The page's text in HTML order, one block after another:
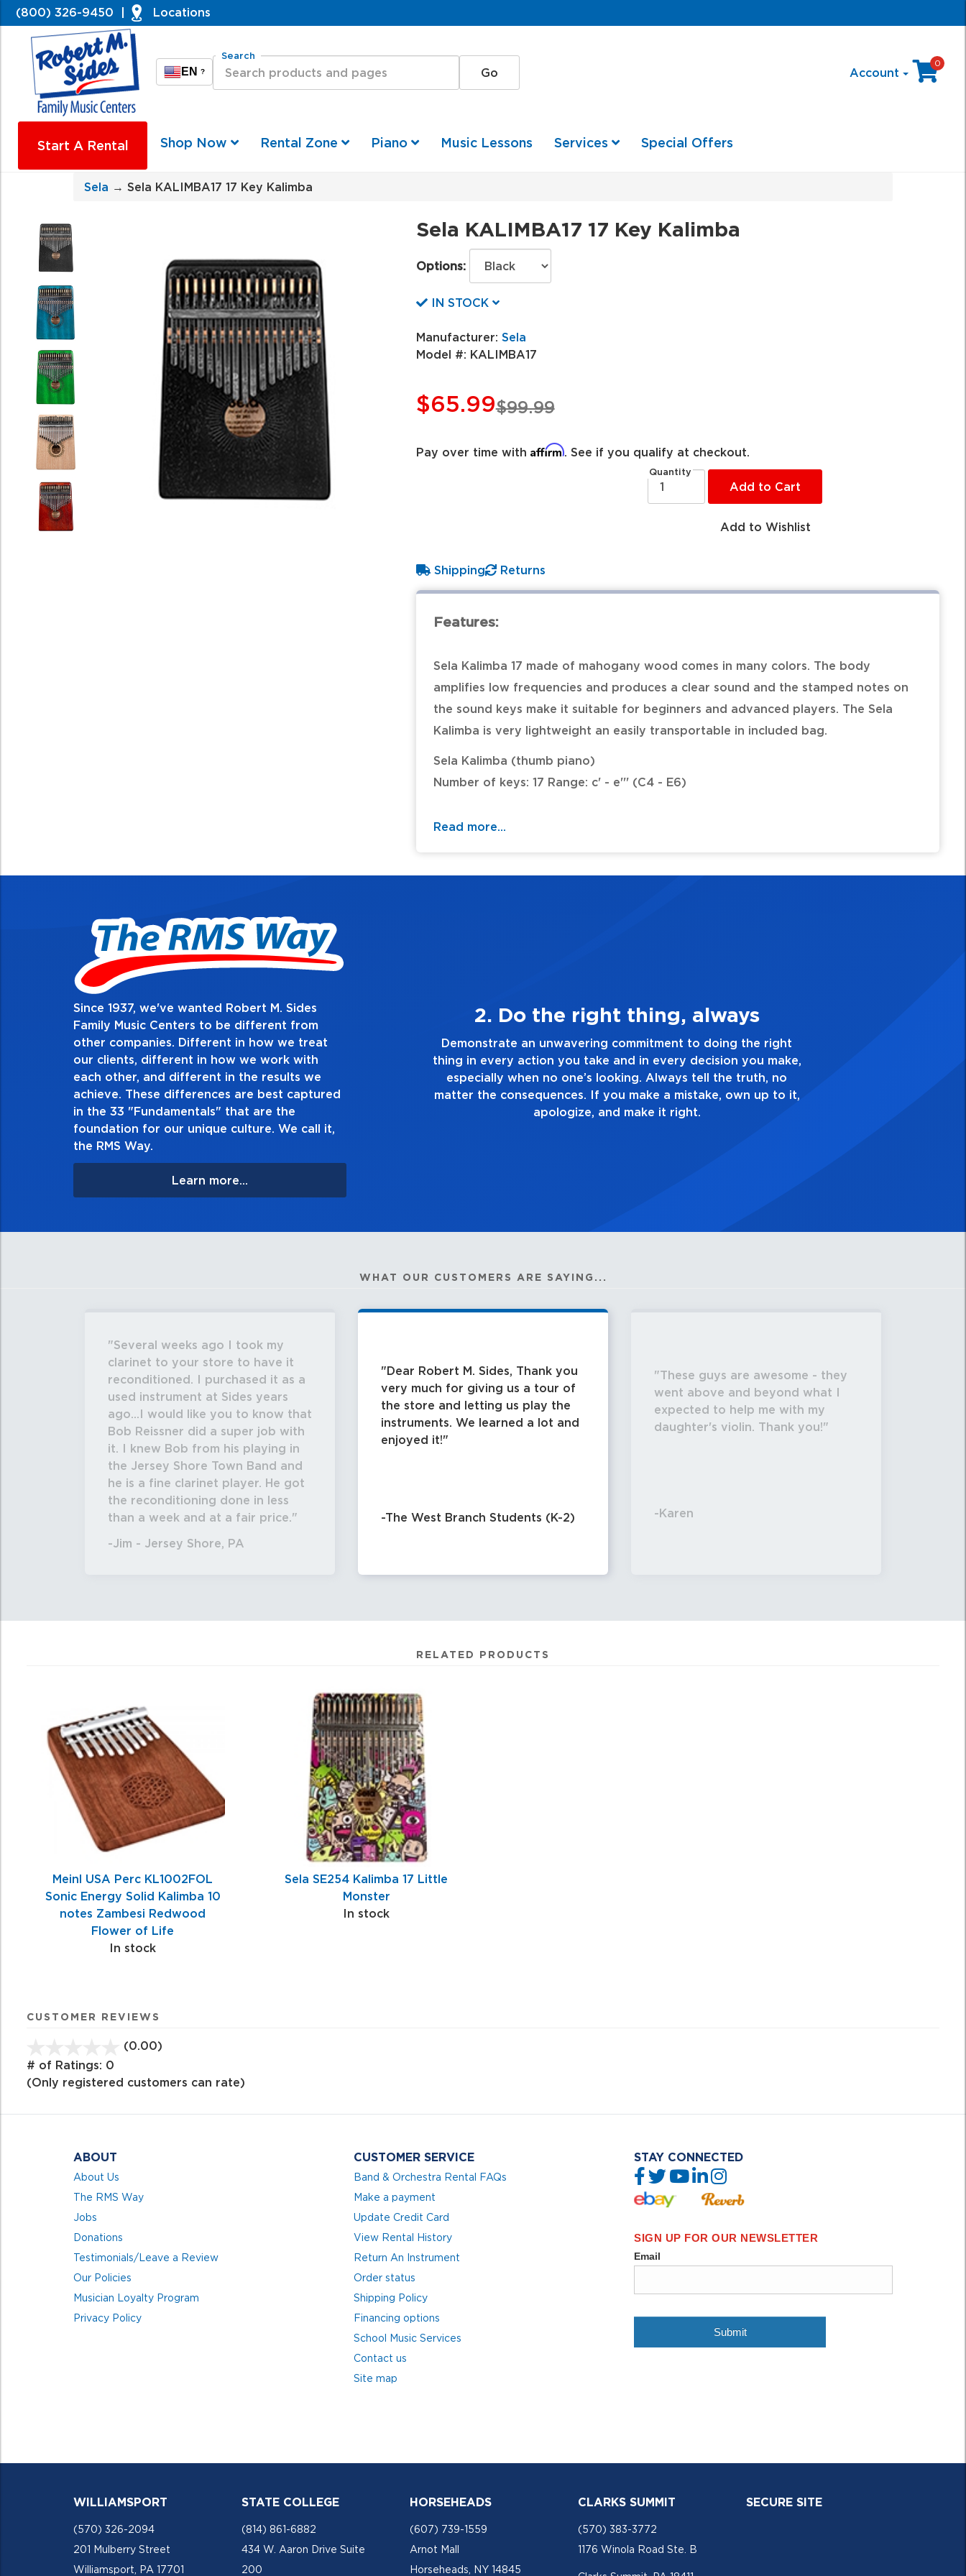
(800) 326-9450 Locations
EN ?
Search
Account
0
Start A Rental Shop Now Rental Zone Piano Music Lessons Services Special Offers
Sela → Sela KALIMBA17 17 Key Kalimba
Sela KALIMBA17 17 Key Kalimba
Options:
IN STOCK
Manufacturer: Sela
Model #: KALIMBA17
$99.99
$65.99
Pay over time with Affirm. See if you qualify at checkout.
Quantity
Add to Cart
Add to Wishlist
Shipping Returns
Features:
Sela Kalimba 17 made of mahogany wood comes in many colors. The body
amplifies low frequencies and produces a clear sound and the stamped notes on
the sound keys make it suitable for beginners and advanced players. The Sela
Kalimba is very lightweight an easily transportable in included bag.
Sela Kalimba (thumb piano)
Number of keys: 17 Range: c' - e''' (C4 - E6)
Wood: Mahogany
Read more...
Since 1937, we've wanted Robert M. Sides
Family Music Centers to be different from
other companies. Different in how we treat
our clients, different in how we work with
each other, and different in the results we
achieve. These differences are best captured
in the 33 "Fundamentals" that are the
foundation for our unique culture. We call it,
the RMS Way.
Learn more...
2. Do the right thing, always
Demonstrate an unwavering commitment to doing the right
thing in every action you take and in every decision you make,
especially when no one’s looking. Always tell the truth, no
matter the consequences. If you make a mistake, own up to it,
apologize, and make it right.
3. Make Quality Personal
Demonstrate a passion for excellence and take pride in the quality of everything
you touch and everything you do. Have a healthy dislike for mediocrity. Good is not
good enough. Always ask yourself, “Is this my best work?”
WHAT OUR CUSTOMERS ARE SAYING...
Several weeks ago I took my
clarinet to your store to have it
reconditioned. I purchased it as a
used instrument at Sides years
ago...I would like you to know that
Bob Reissner did a super job with
it. I knew Bob from his playing in
the Jersey Shore Town Band and
he is a fine clarinet player. He got
the reconditioning done in less
than a week and at a fair price.
-Jim - Jersey Shore, PA
Dear Robert M. Sides, Thank you
very much for giving us a tour of
the store and letting us play the
instruments. We learned a lot and
enjoyed it!
-The West Branch Students (K-2)
These guys are awesome - they
went above and beyond what I
expected to help me with my
daughter's violin. Thank you!
-Karen
RELATED PRODUCTS
Products
Meinl USA Perc KL1002FOL
Sonic Energy Solid Kalimba 10
notes Zambesi Redwood
Flower of Life
In stock
Sela SE254 Kalimba 17 Little
Monster
In stock
CUSTOMER REVIEWS
(0.00)
of
# of Ratings: 0
(Only registered customers can rate)
ABOUT
About Us
The RMS Way
Jobs
Donations
Testimonials/Leave a Review
Our Policies
Musician Loyalty Program
Privacy Policy
CUSTOMER SERVICE
Band & Orchestra Rental FAQs
Make a payment
Update Credit Card
View Rental History
Return An Instrument
Order status
Shipping Policy
Financing options
School Music Services
Contact us
Site map
STAY CONNECTED
WILLIAMSPORT
(570) 326-2094
201 Mulberry Street
Williamsport, PA 17701
STATE COLLEGE
(814) 861-6882
434 W. Aaron Drive Suite
200
HORSEHEADS
(607) 739-1559
Arnot Mall
Horseheads, NY 14845
CLARKS SUMMIT
(570) 383-3772
1176 Winola Road Ste. B
SECURE SITE